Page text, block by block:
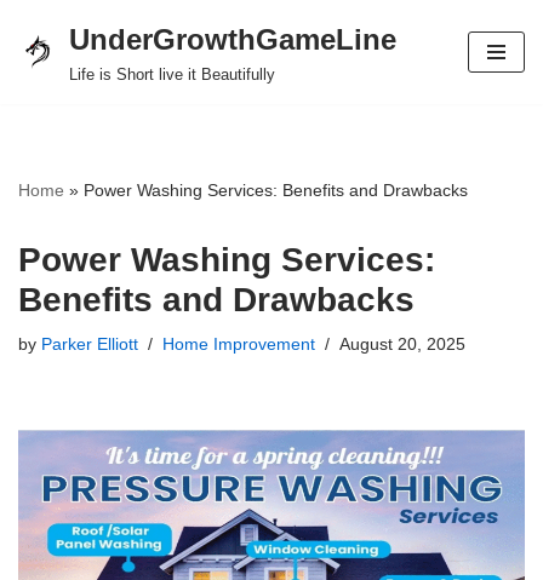
Skip
UnderGrowthGameLine
Life is Short live it Beautifully
Home » Power Washing Services: Benefits and Drawbacks
Power Washing Services:
Benefits and Drawbacks
by Parker Elliott Home Improvement August 20, 2025